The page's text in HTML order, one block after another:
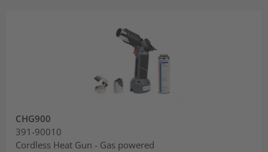
CHG900
391-90010
Cordless Heat Gun - Gas powered